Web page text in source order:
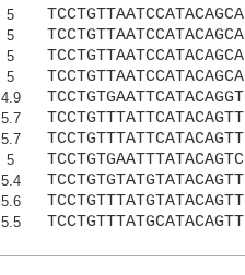
5 TCCTGTTAATCCATACAGCA
5 TCCTGTTAATCCATACAGCA
5 TCCTGTTAATCCATACAGCA
5 TCCTGTTAATCCATACAGCA
4.9 TCCTGTGAATTCATACAGGT
5.7 TCCTGTTTATTCATACAGTT
5.7 TCCTGTTTATTCATACAGTT
5 TCCTGTGAATTTATACAGTC
5.4 TCCTGTGTATGTATACAGTT
5.6 TCCTGTTTATGTATACAGTT
5.5 TCCTGTTTATGCATACAGTT